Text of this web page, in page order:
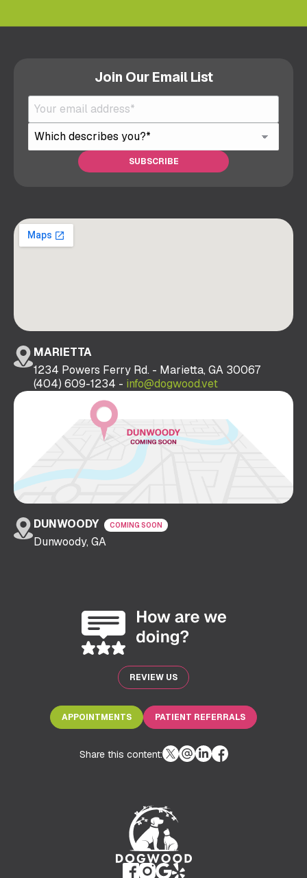
Join Our Email List
MARIETTA
1234 Powers Ferry Rd. - Marietta, GA 30067
(404) 609-1234 - info@dogwood.vet
DUNWOODY COMING SOON
Dunwoody, GA
REVIEW US
APPOINTMENTS PATIENT REFERRALS
Share this content: